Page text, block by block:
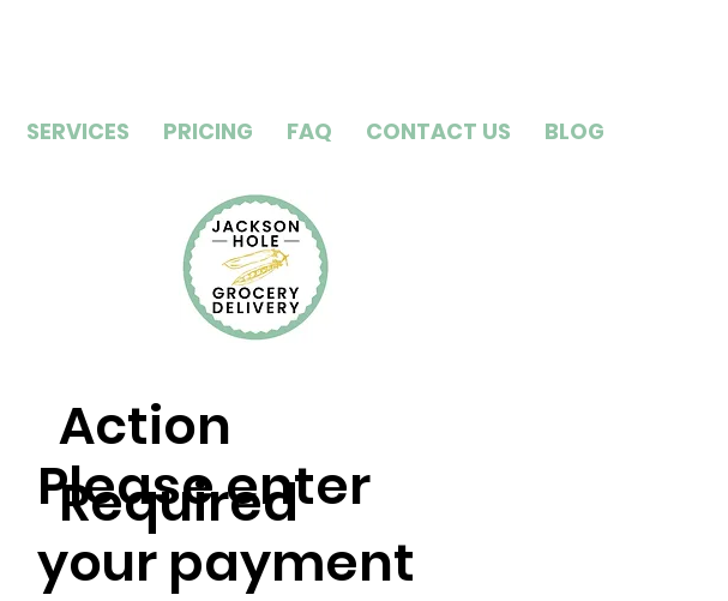
SERVICES PRICING FAQ CONTACT US BLOG
Action
Required
Please enter
your payment